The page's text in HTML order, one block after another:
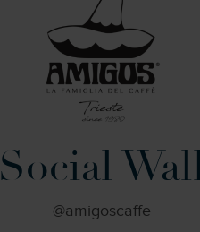
Social
@amigoscaffe